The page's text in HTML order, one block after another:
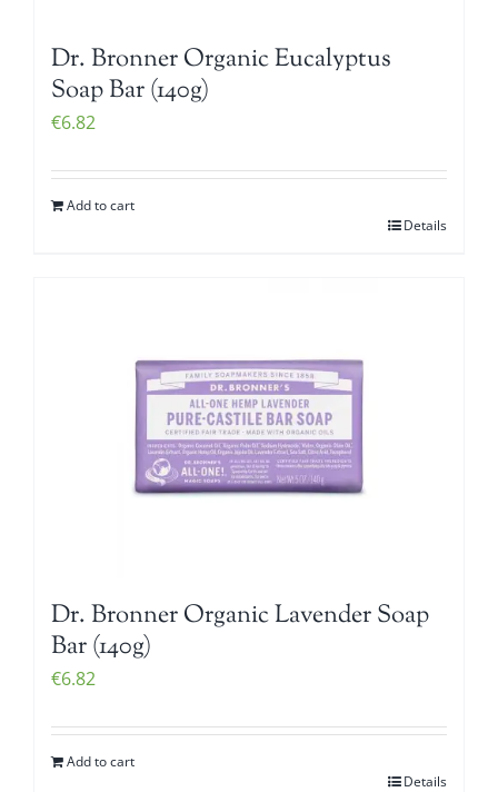
Dr. Bronner Organic Eucalyptus
Soap Bar (140g)
€6.82
Add to cart
Details
Dr. Bronner Organic Lavender Soap
Bar (140g)
€6.82
Add to cart
Details